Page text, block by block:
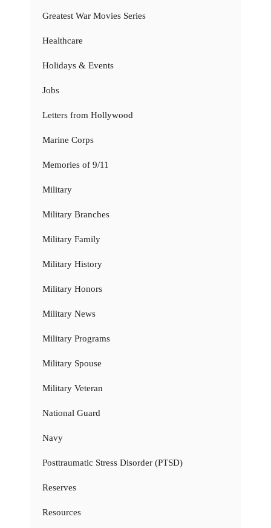
Greatest War Movies Series
Healthcare
Holidays & Events
Jobs
Letters from Hollywood
Marine Corps
Memories of 9/11
Military
Military Branches
Military Family
Military History
Military Honors
Military News
Military Programs
Military Spouse
Military Veteran
National Guard
Navy
Posttraumatic Stress Disorder (PTSD)
Reserves
Resources